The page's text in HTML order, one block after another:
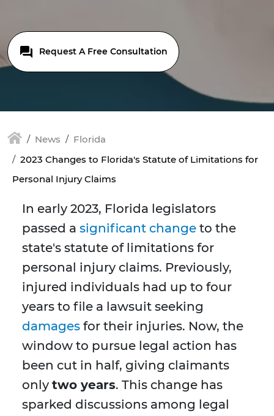
Request A Free Consultation
News
Florida
2023 Changes to Florida's Statute of Limitations for
Personal Injury Claims
In early 2023, Florida legislators
passed a significant change to the
state's statute of limitations for
personal injury claims. Previously,
injured individuals had up to four
years to file a lawsuit seeking
damages for their injuries. Now, the
window to pursue legal action has
been cut in half, giving claimants
only two years. This change has
sparked discussions among legal